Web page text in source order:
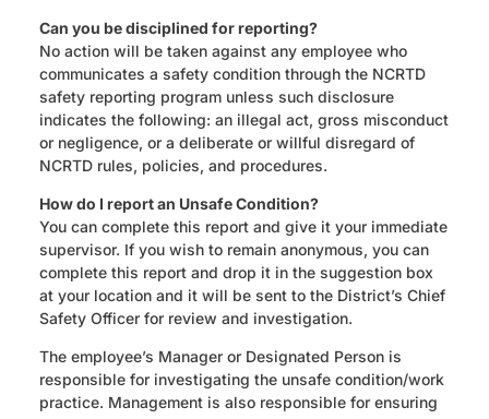
Can you be disciplined for reporting?
No action will be taken against any employee who
communicates a safety condition through the NCRTD
safety reporting program unless such disclosure
indicates the following: an illegal act, gross misconduct
or negligence, or a deliberate or willful disregard of
NCRTD rules, policies, and procedures.
How do I report an Unsafe Condition?
You can complete this report and give it your immediate
supervisor. If you wish to remain anonymous, you can
complete this report and drop it in the suggestion box
at your location and it will be sent to the District’s Chief
Safety Officer for review and investigation.
The employee’s Manager or Designated Person is
responsible for investigating the unsafe condition/work
practice. Management is also responsible for ensuring